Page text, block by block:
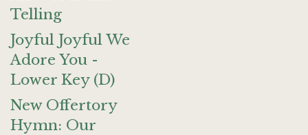
Telling
Joyful Joyful We
Adore You -
Lower Key (D)
New Offertory
Hymn: Our